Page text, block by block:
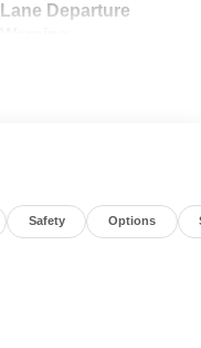
Lane Departure
Safety Options